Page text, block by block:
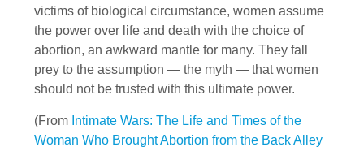
victims of biological circumstance, women assume
the power over life and death with the choice of
abortion, an awkward mantle for many. They fall
prey to the assumption — the myth — that women
should not be trusted with this ultimate power.
(From Intimate Wars: The Life and Times of the
Woman Who Brought Abortion from the Back Alley